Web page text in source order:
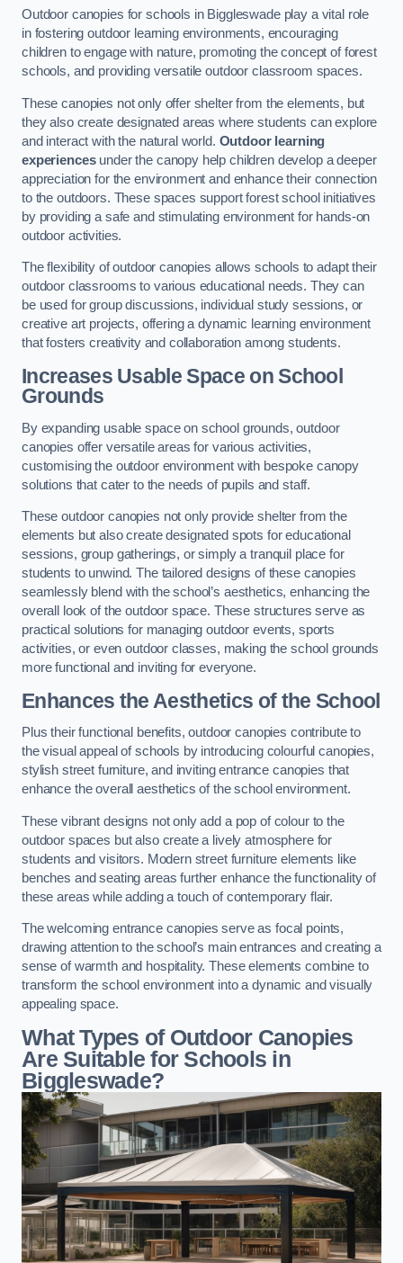
Outdoor canopies for schools in Biggleswade play a vital role
in fostering outdoor learning environments, encouraging
children to engage with nature, promoting the concept of forest
schools, and providing versatile outdoor classroom spaces.
These canopies not only offer shelter from the elements, but
they also create designated areas where students can explore
and interact with the natural world. Outdoor learning
experiencesunder the canopy help children develop a deeper
appreciation for the environment and enhance their connection
to the outdoors. These spaces support forest school initiatives
by providing a safe and stimulating environment for hands-on
outdoor activities.
The flexibility of outdoor canopies allows schools to adapt their
outdoor classrooms to various educational needs. They can
be used for group discussions, individual study sessions, or
creative art projects, offering a dynamic learning environment
that fosters creativity and collaboration among students.
Increases Usable Space on School
Grounds
By expanding usable space on school grounds, outdoor
canopies offer versatile areas for various activities,
customising the outdoor environment with bespoke canopy
solutions that cater to the needs of pupils and staff.
These outdoor canopies not only provide shelter from the
elements but also create designated spots for educational
sessions, group gatherings, or simply a tranquil place for
students to unwind. The tailored designs of these canopies
seamlessly blend with the school’s aesthetics, enhancing the
overall look of the outdoor space. These structures serve as
practical solutions for managing outdoor events, sports
activities, or even outdoor classes, making the school grounds
more functional and inviting for everyone.
Enhances the Aesthetics of the School
Plus their functional benefits, outdoor canopies contribute to
the visual appeal of schools by introducing colourful canopies,
stylish street furniture, and inviting entrance canopies that
enhance the overall aesthetics of the school environment.
These vibrant designs not only add a pop of colour to the
outdoor spaces but also create a lively atmosphere for
students and visitors. Modern street furniture elements like
benches and seating areas further enhance the functionality of
these areas while adding a touch of contemporary flair.
The welcoming entrance canopies serve as focal points,
drawing attention to the school’s main entrances and creating a
sense of warmth and hospitality. These elements combine to
transform the school environment into a dynamic and visually
appealing space.
What Types of Outdoor Canopies
Are Suitable for Schools in
Biggleswade?